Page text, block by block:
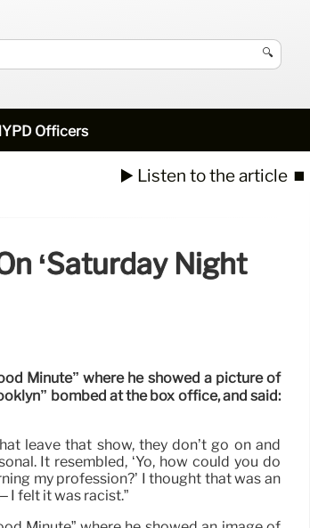
🔍
Officers
▶️ Listen to the article ⏹️
‘Saturday Night
Minute” where he showed a picture of
bombed at the box office, and said:
leave that show, they don’t go on and
It resembled, ‘Yo, how could you do
my profession?’ I thought that was an
I felt it was racist.”